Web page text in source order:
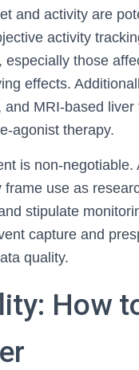
and activity are
activity
those
effects.
MRI-based
agonist therapy.
is non-negotiable.
use as
stipulate
capture and
quality.
How